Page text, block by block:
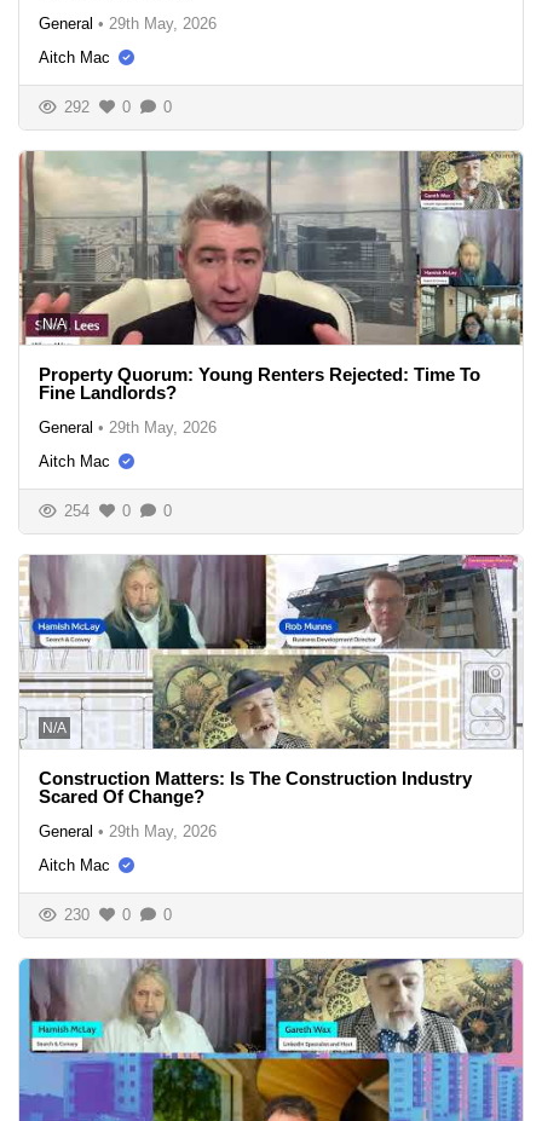
General • 29th May, 2026
Aitch Mac
292 0 0
N/A
Property Quorum: Young Renters Rejected: Time To
Fine Landlords?
General • 29th May, 2026
Aitch Mac
254 0 0
N/A
Construction Matters: Is The Construction Industry
Scared Of Change?
General • 29th May, 2026
Aitch Mac
230 0 0